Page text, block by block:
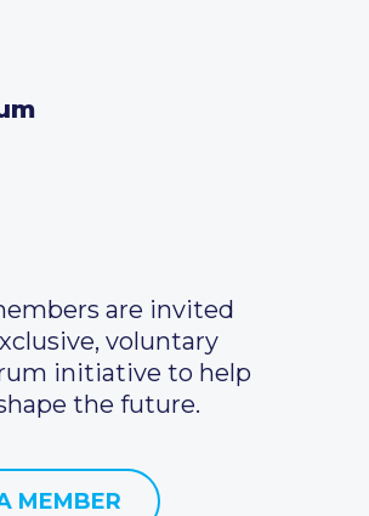
are invited
voluntary
initiative to help
the future.
MEMBER